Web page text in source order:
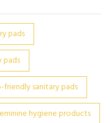
pads
pads
friendly sanitary pads
hygiene products